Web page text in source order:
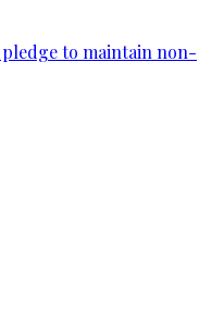
to maintain non-